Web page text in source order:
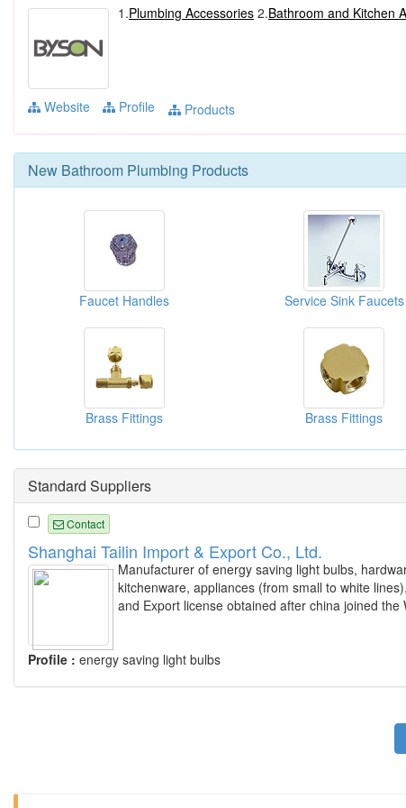
1.Plumbing Accessories 2.Bathroom and Kitchen
Website Profile Products
New Bathroom Plumbing Products
Faucet Handles Service Sink Faucets
Brass Fittings Brass Fittings
Standard Suppliers
Contact
Shanghai Tailin Import & Export Co., Ltd.
Manufacturer of energy saving light bulbs,
kitchenware, appliances (from small to white
and Export license obtained after china joined the
Profile : energy saving light bulbs